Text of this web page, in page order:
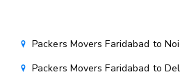
Packers Movers Faridabad to
Packers Movers Faridabad to